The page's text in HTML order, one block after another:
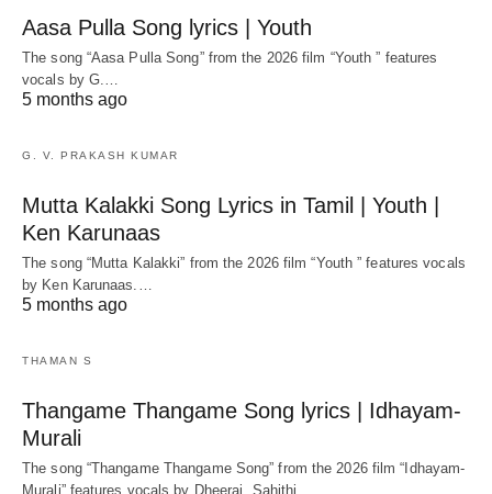
Aasa Pulla Song lyrics | Youth
The song “Aasa Pulla Song” from the 2026 film “Youth ” features
vocals by G.…
5 months ago
G. V. PRAKASH KUMAR
Mutta Kalakki Song Lyrics in Tamil | Youth |
Ken Karunaas
The song “Mutta Kalakki” from the 2026 film “Youth ” features vocals
by Ken Karunaas.…
5 months ago
THAMAN S
Thangame Thangame Song lyrics | Idhayam-
Murali
The song “Thangame Thangame Song” from the 2026 film “Idhayam-
Murali” features vocals by Dheeraj, Sahithi,…